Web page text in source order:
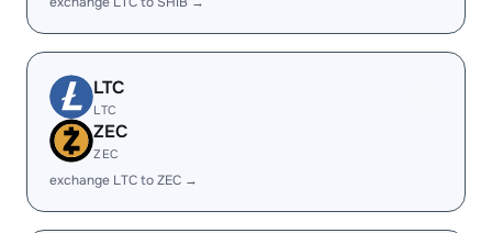
LTC
LTC
ZEC
ZEC
exchange LTC to ZEC →